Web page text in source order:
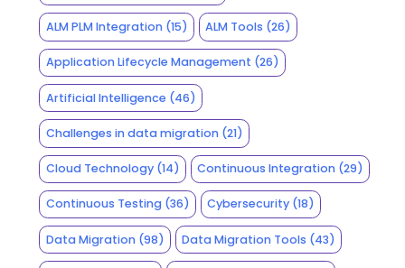
ALM PLM Integration(15) ALM Tools (26)
Application Lifecycle Management (26)
Artificial Intelligence (46)
Challenges in data migration(21)
Cloud Technology(14) Continuous Integration (29)
Continuous Testing(36) Cybersecurity (18)
Data Migration(98) Data Migration Tools (43)